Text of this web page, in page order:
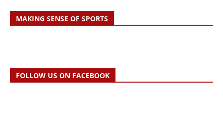
MAKING SENSE OF SPORTS
FOLLOW US ON FACEBOOK